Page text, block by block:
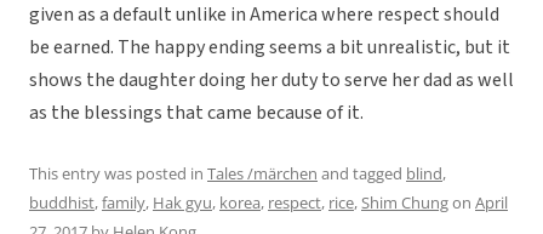
given as a default unlike in America where respect should
be earned. The happy ending seems a bit unrealistic, but it
shows the daughter doing her duty to serve her dad as well
as the blessings that came because of it.
This entry was posted in Tales /märchen and tagged blind,
buddhist,family, Hak gyu, korea, respect, rice,Shim Chungon April